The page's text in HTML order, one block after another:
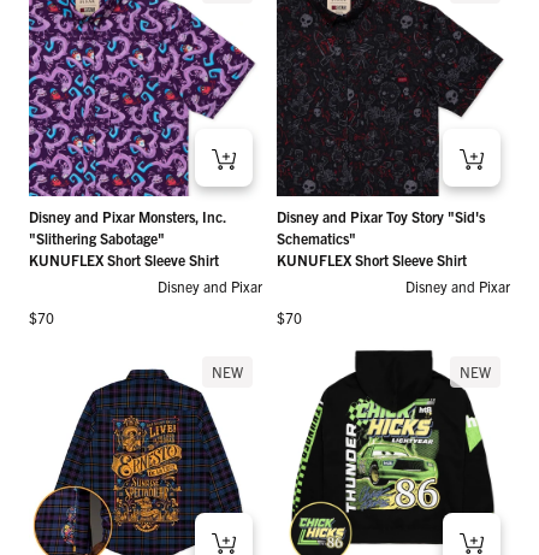
Disney and Pixar Monsters, Inc.
"Slithering Sabotage"
KUNUFLEX Short Sleeve Shirt
Disney and Pixar
Regular price
$70
Disney and Pixar Toy Story "Sid's
Schematics"
KUNUFLEX Short Sleeve Shirt
Disney and Pixar
Regular price
$70
NEW NEW